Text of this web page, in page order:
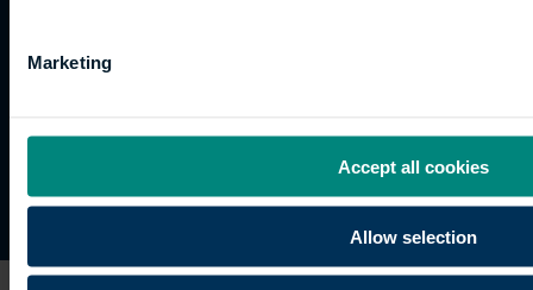
Marketing
Accept all cookies
Allow selection
trading name of University College of Estate
Management.
UK
Site map